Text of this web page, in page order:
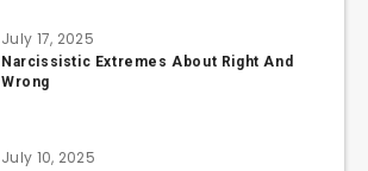
July 17, 2025
Narcissistic Extremes About Right And
Wrong
July 10, 2025